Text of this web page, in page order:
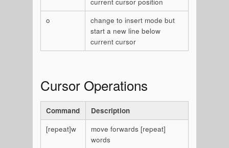
o
change to insert mode but
start a new line below
current cursor
Cursor Operations
Command
Description
[repeat]w
move forwards [repeat]
words